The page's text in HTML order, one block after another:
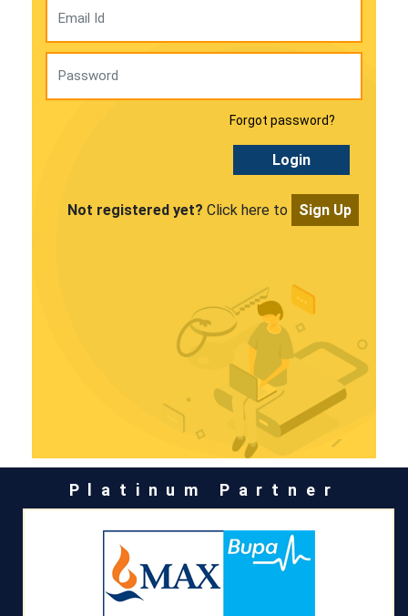
Forgot password?
Login
Not registered yet? Click here to Sign Up
Platinum Partner